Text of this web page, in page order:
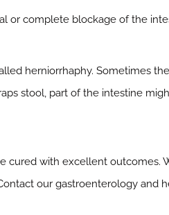
or complete blockage of the
herniorrhaphy. Sometimes
stool, part of the intestine
cured with excellent outcomes.
our gastroenterology and